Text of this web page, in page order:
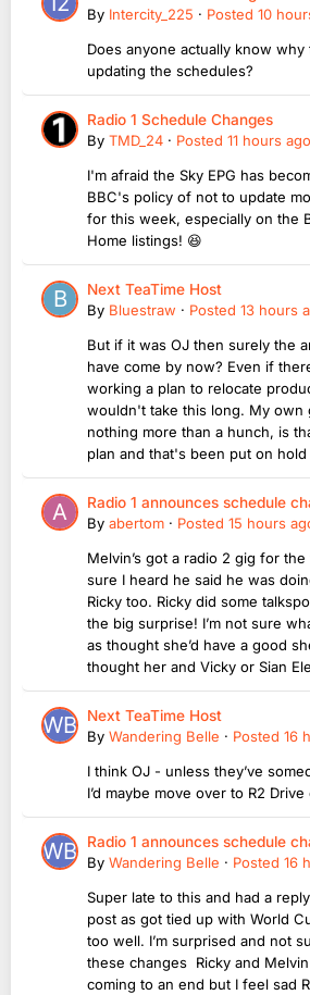
By Intercity_225 · Posted 10
Does anyone actually know
updating the schedules?
Radio 1 Schedule Changes
By TMD_24 · Posted 11 hours ago
I'm afraid the Sky EPG has
BBC's policy of not to update
for this week, especially on the
Home listings! 😆
Next TeaTime Host
By Bluestraw · Posted 13 hours
But if it was OJ then surely the
have come by now? Even if
working a plan to relocate
wouldn't take this long. My own
nothing more than a hunch, is
plan and that's been put on
Radio 1 announces schedule
By abertom · Posted 15 hours
Melvin’s got a radio 2 gig for
sure I heard he said he was
Ricky too. Ricky did some
the big surprise! I’m not sure
as thought she’d have a good
thought her and Vicky or Sian
Next TeaTime Host
By Wandering Belle · Posted 16
I think OJ - unless they’ve
I’d maybe move over to R2 Drive
Radio 1 announces schedule
By Wandering Belle · Posted 16
Super late to this and had a
post as got tied up with World
too well. I’m surprised and not
these changes Ricky and
coming to an end but I feel sad